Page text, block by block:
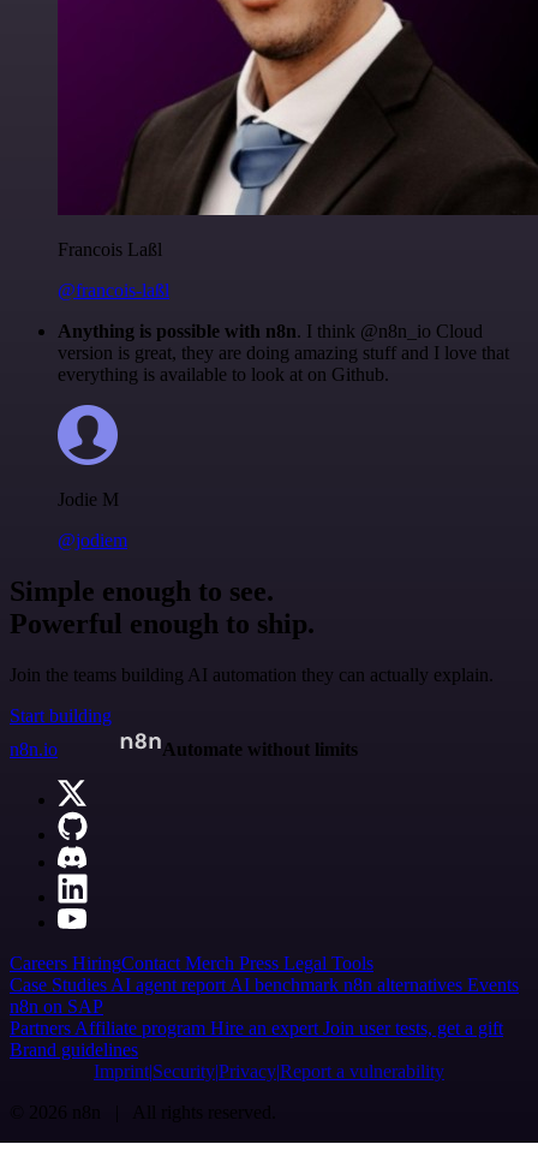
Francois Laßl
@francois-laßl
Anything is possible with n8n. I think @n8n_io Cloud
version is great, they are doing amazing stuff and I love that
everything is available to look at on Github.
Jodie M
@jodiem
Simple enough to see.
Powerful enough to ship.
Join the teams building AI automation they can actually explain.
Start building
n8n.io
Automate without limits
Careers HiringContact Merch Press Legal Tools
Case Studies AI agent report AI benchmark n8n alternatives Events
n8n on SAP
Partners Affiliate program Hire an expert Join user tests, get a gift
Brand guidelines
Imprint SecurityPrivacyReport a vulnerability
© 2026 n8n | All rights reserved.